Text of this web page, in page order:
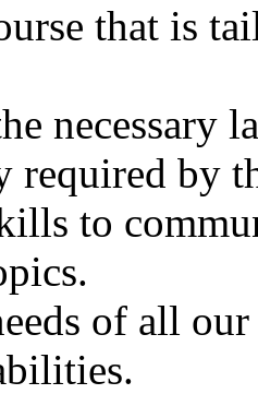
that is
necessary
required by
to
of all